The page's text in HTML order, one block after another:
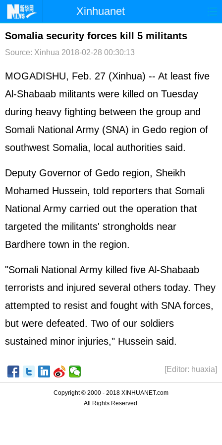
Xinhuanet
首页 时政 国际 港澳
台湾 财经 法治
纪检 体育 科技 军事
文娱 图片 视频 论坛
博客 微博
Somalia security forces kill 5 militants
Source: Xinhua 2018-02-28 00:30:13
MOGADISHU, Feb. 27 (Xinhua) -- At least five
Al-Shabaab militants were killed on Tuesday
during heavy fighting between the group and
Somali National Army (SNA) in Gedo region of
southwest Somalia, local authorities said.
Deputy Governor of Gedo region, Sheikh
Mohamed Hussein, told reporters that Somali
National Army carried out the operation that
targeted the militants' strongholds near
Bardhere town in the region.
"Somali National Army killed five Al-Shabaab
terrorists and injured several others today. They
attempted to resist and fought with SNA forces,
but were defeated. Two of our soldiers
sustained minor injuries," Hussein said.
[Editor: huaxia]
Copyright © 2000 - 2018 XINHUANET.com
All Rights Reserved.